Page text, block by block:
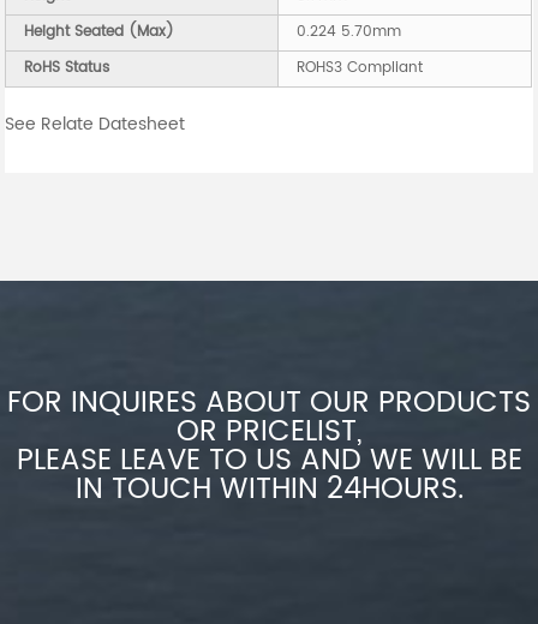
Height Seated (Max)
0.224 5.70mm
RoHS Status
ROHS3 Compliant
See Relate Datesheet
FOR INQUIRES ABOUT OUR PRODUCTS
OR PRICELIST,
PLEASE LEAVE TO US AND WE WILL BE
IN TOUCH WITHIN 24HOURS.